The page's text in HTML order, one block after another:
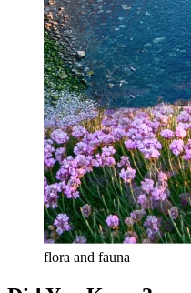
flora and fauna